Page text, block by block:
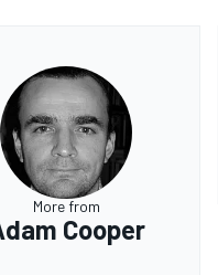
More from
Cooper